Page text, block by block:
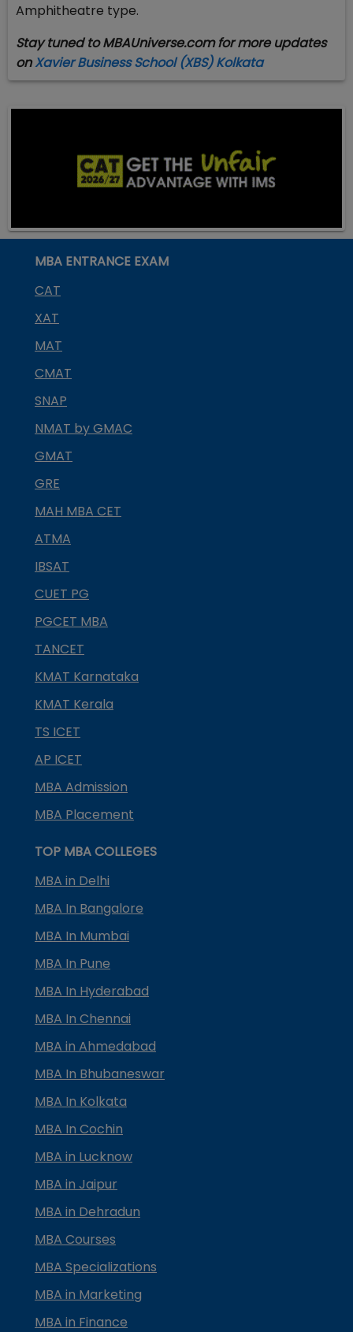
Amphitheatre type.
Stay tuned to MBAUniverse.com for more updates
onXavier Business School (XBS) Kolkata ​
MBA ENTRANCE EXAM
CAT
XAT
MAT
CMAT
SNAP
NMAT by GMAC
GMAT
GRE
MAH MBA CET
ATMA
IBSAT
CUET PG
PGCET MBA
TANCET
KMAT Karnataka
KMAT Kerala
TS ICET
AP ICET
MBA Admission
MBA Placement
TOP MBA COLLEGES
MBA in Delhi
MBA In Bangalore
MBA In Mumbai
MBA In Pune
MBA In Hyderabad
MBA In Chennai
MBA in Ahmedabad
MBA In Bhubaneswar
MBA In Kolkata
MBA In Cochin
MBA in Lucknow
MBA in Jaipur
MBA in Dehradun
MBA Courses
MBA Specializations
MBA in Marketing
MBA in Finance